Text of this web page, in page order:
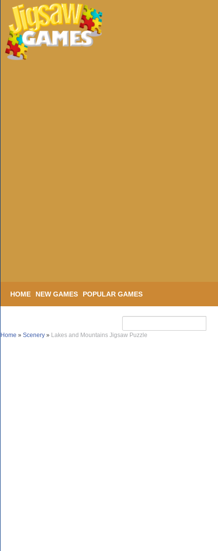
HOME NEW GAMES POPULAR GAMES
Home » Scenery » Lakes and Mountains Jigsaw Puzzle